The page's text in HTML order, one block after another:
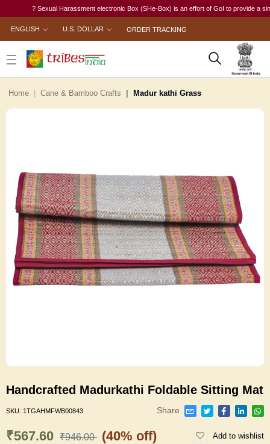
? Sexual Harassment electronic Box (SHe-Box) is an effort of GoI to provide a
ENGLISH U.S. DOLLAR ORDER TRACKING
Home Cane & Bamboo Crafts Madur kathi Grass
Handcrafted Madurkathi Foldable Sitting Mat
SKU: 1TGAHMFWB00843 Share
₹567.60 ₹946.00 (40% off) Add to wishlist